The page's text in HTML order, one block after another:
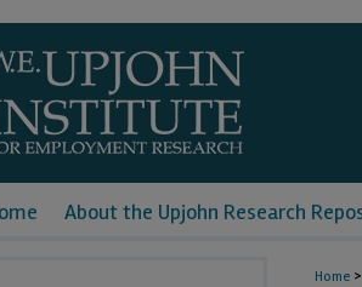
About the Upjohn Research
Home >